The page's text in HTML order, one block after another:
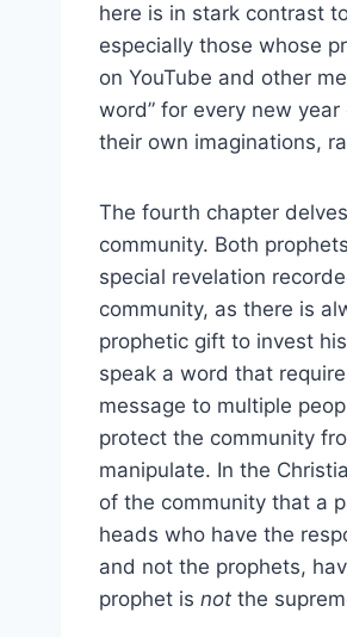
here is in stark contrast
especially those whose
on YouTube and other
word” for every new
their own imaginations,
The fourth chapter
community. Both
special revelation
community, as there is
prophetic gift to invest
speak a word that
message to multiple
protect the community
manipulate. In the
of the community that a
heads who have the
and not the prophets,
prophet is not the